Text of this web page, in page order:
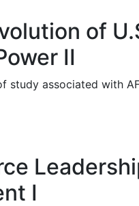
of
II
study associated with
I